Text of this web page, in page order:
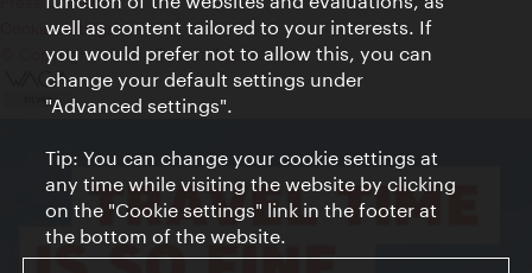
Cookie settings
© Copyright Vienna Tourist Board
well as content tailored to your interests. If
you would prefer not to allow this, you can
change your default settings under
"Advanced settings".
Tip: You can change your cookie settings at
any time while visiting the website by clicking
on the "Cookie settings" link in the footer at
the bottom of the website.